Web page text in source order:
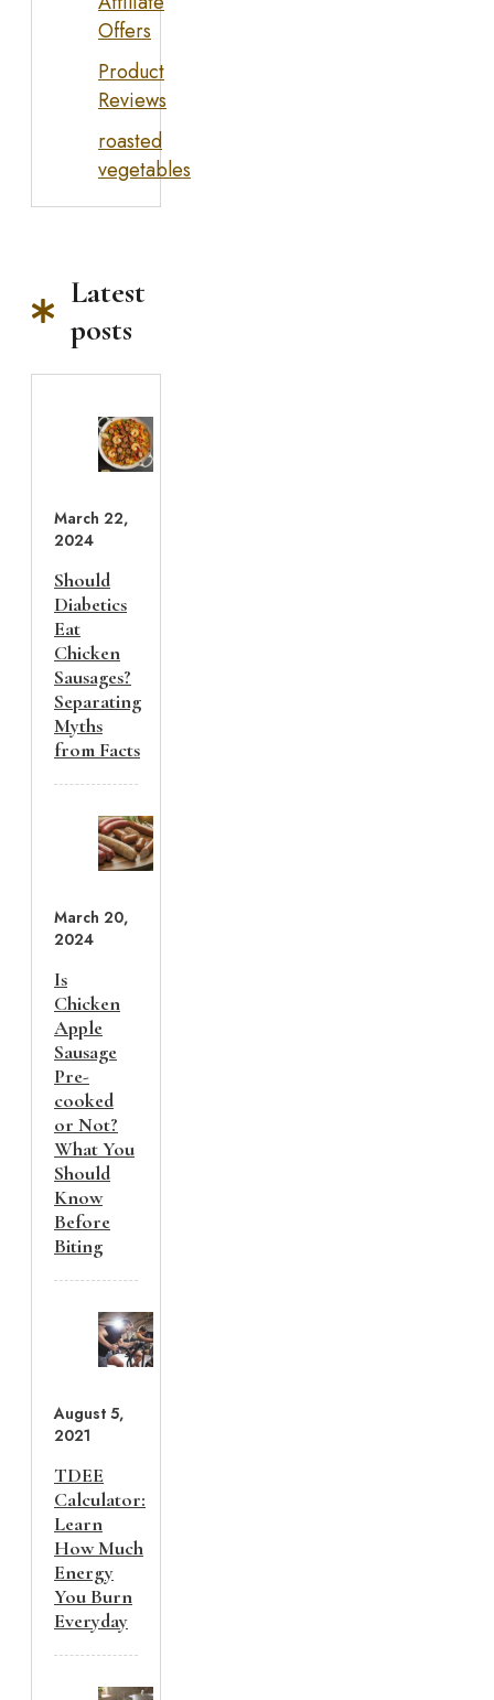
Offers
Product
Reviews
roasted
vegetables
Latest
posts
March 22,
2024
Should
Diabetics
Eat
Chicken
Sausages?
Separating
Myths
from Facts
March 20,
2024
Is
Chicken
Apple
Sausage
Pre-
cooked
or Not?
What You
Should
Know
Before
Biting
August 5,
2021
TDEE
Calculator:
Learn
How Much
Energy
You Burn
Everyday